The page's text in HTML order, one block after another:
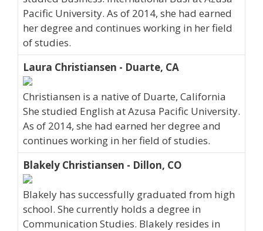
Pacific University. As of 2014, she had earned
her degree and continues working in her field
of studies.
Laura Christiansen - Duarte, CA
Christiansen is a native of Duarte, California
She studied English at Azusa Pacific University.
As of 2014, she had earned her degree and
continues working in her field of studies.
Blakely Christiansen - Dillon, CO
Blakely has successfully graduated from high
school. She currently holds a degree in
Communication Studies. Blakely resides in